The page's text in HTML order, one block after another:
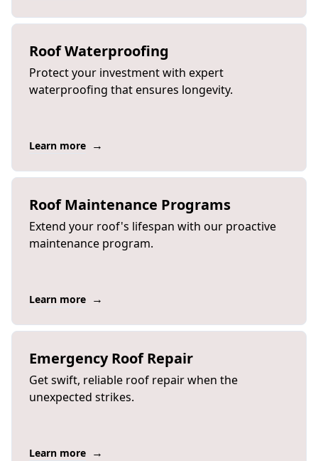
Roof Waterproofing
Protect your investment with expert
waterproofing that ensures longevity.
Learn more →
Roof Maintenance Programs
Extend your roof's lifespan with our proactive
maintenance program.
Learn more →
Emergency Roof Repair
Get swift, reliable roof repair when the
unexpected strikes.
Learn more →